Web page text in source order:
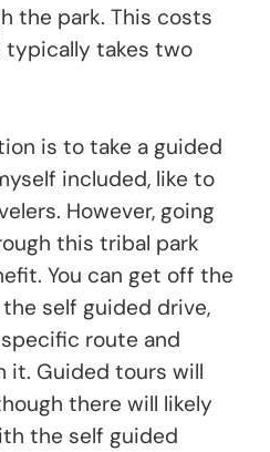
the park. This costs
typically takes two
is to take a guided
included, like to
However, going
this tribal park
You can get off the
self guided drive,
route and
it. Guided tours will
there will likely
the self guided